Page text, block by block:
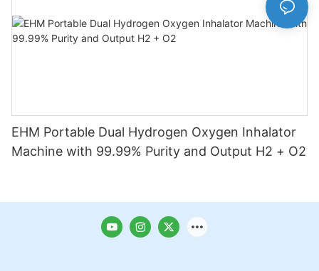
EHM Portable Dual Hydrogen Oxygen Inhalator
Machine with 99.99% Purity and Output H2 + O2